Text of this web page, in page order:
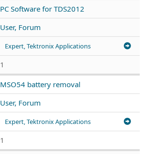
PC Software for TDS2012
User, Forum
Expert, Tektronix Applications
1
MSO54 battery removal
User, Forum
Expert, Tektronix Applications
1